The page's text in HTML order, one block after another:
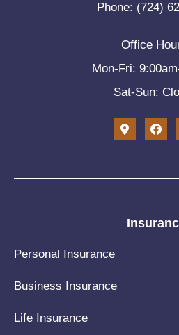
Phone: (724)
Office
Mon-Fri:
Sat-Sun:
Personal Insurance
Business Insurance
Life Insurance